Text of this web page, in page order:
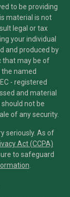
to be providing
material is not
legal or tax
your individual
and produced by
that may be of
named
- registered
and material
not be
of any security.
seriously. As of
Act (CCPA)
to safeguard